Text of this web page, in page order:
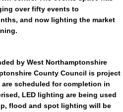
over fifty events to
and now lighting the market
by West Northamptonshire
County Council is project
scheduled for completion in
LED lighting are being used
flood and spot lighting will be